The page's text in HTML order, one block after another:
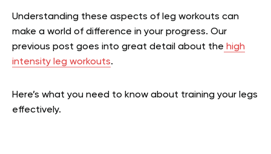
Understanding these aspects of leg workouts can
make a world of difference in your progress. Our
previous post goes into great detail about the high
intensity leg workouts.
Here’s what you need to know about training your legs
effectively.